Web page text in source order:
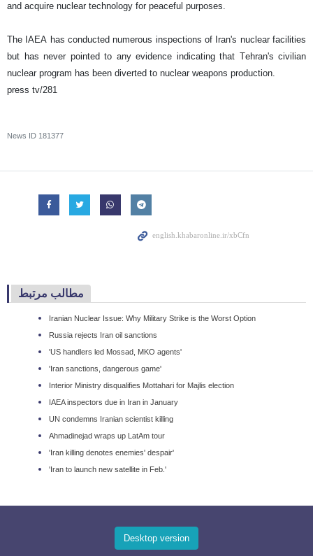
and acquire nuclear technology for peaceful purposes.
The IAEA has conducted numerous inspections of Iran's nuclear facilities
but has never pointed to any evidence indicating that Tehran's civilian
nuclear program has been diverted to nuclear weapons production.
press tv/281
News ID 181377
مطالب مرتبط
Iranian Nuclear Issue: Why Military Strike is the Worst Option
Russia rejects Iran oil sanctions
'US handlers led Mossad, MKO agents'
'Iran sanctions, dangerous game'
Interior Ministry disqualifies Mottahari for Majlis election
IAEA inspectors due in Iran in January
UN condemns Iranian scientist killing
Ahmadinejad wraps up LatAm tour
'Iran killing denotes enemies' despair'
'Iran to launch new satellite in Feb.'
Desktop version